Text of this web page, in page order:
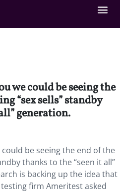
we could be seeing the
“sex sells” standby
generation.
be seeing the end of the
thanks to the “seen it all”
is backing up the idea that
testing firm Ameritest asked